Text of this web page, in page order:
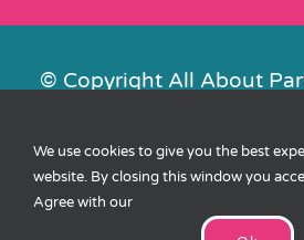
© Copyright All About
Contact Us|Privacy|
Sitemap
We use cookies to give you the best
website. By closing this window you
Agree with our